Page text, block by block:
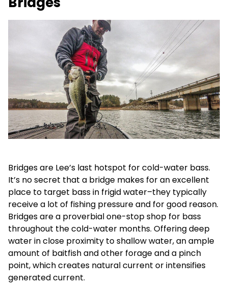
Bridges are Lee’s last hotspot for cold-water bass.
It’s no secret that a bridge makes for an excellent
place to target bass in frigid water–they typically
receive a lot of fishing pressure and for good reason.
Bridges are a proverbial one-stop shop for bass
throughout the cold-water months. Offering deep
water in close proximity to shallow water, an ample
amount of baitfish and other forage and a pinch
point, which creates natural current or intensifies
generated current.